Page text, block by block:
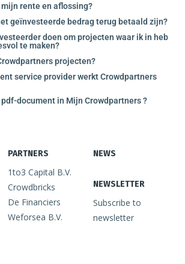
rente en aflossing?
geïnvesteerde bedrag terug betaald zijn?
doen om projecten waar ik in heb
te maken?
projecten?
service provider werkt Crowdpartners
pdf-document in Mijn Crowdpartners ?
PARTNERS
1to3 Capital B.V.
Crowdbricks
De Financiers
Weforsea B.V.
NEWS
NEWSLETTER
Subscribe to
newsletter